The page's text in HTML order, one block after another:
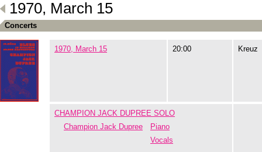
1970, March 15
Concerts
1970, March 15 20:00 Kreuz
CHAMPION JACK DUPREE SOLO
Champion Jack Dupree
Piano
Vocals